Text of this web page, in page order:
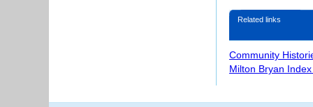
Related links
Community
Milton Bryan